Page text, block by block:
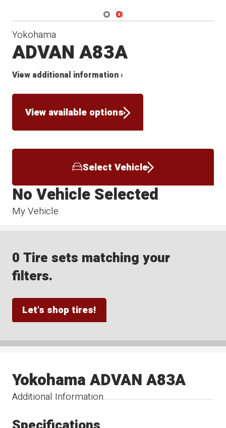
Navigate 1
Navigate 2
Yokohama
ADVAN A83A
View additional information ›
View available options
Select Vehicle
My Vehicle
No Vehicle Selected
0 Tire sets matching your
filters.
Let's shop tires!
Additional Information
Yokohama ADVAN A83A